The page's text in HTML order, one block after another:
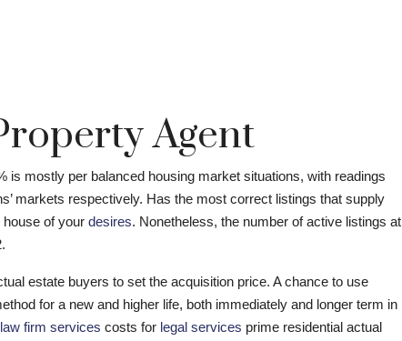
Agent
is mostly per balanced housing market situations, with readings
markets respectively. Has the most correct listings that supply
of your desires. Nonetheless, the number of active listings at
estate buyers to set the acquisition price. A chance to use
for a new and higher life, both immediately and longer term in
law firm services costs for legal services prime residential actual